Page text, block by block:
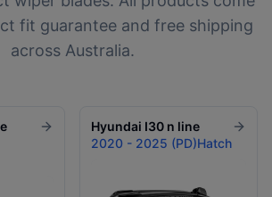
fit guarantee and free shipping
across Australia.
Hyundai I30 n line
2020 - 2025 (PD)Hatch